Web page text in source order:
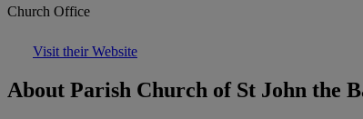
Church Office
Visit their Website
About Parish Church of St John the